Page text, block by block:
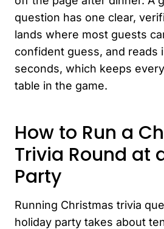
question has one clear,
lands where most guests
confident guess, and reads
seconds, which keeps
table in the game.
How to Run a
Trivia Round at
Party
Running Christmas trivia
holiday party takes about